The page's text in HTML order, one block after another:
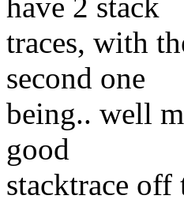
have 2 stack
traces, with
second one
being.. well
good
stacktrace off